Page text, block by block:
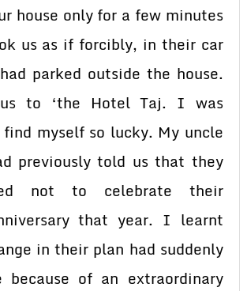
house only for a few minutes
us as if forcibly, in their car
parked outside the house.
to ‘the Hotel Taj. I was
myself so lucky. My uncle
previously told us that they
not to celebrate their
that year. I learnt
in their plan had suddenly
because of an extraordinary